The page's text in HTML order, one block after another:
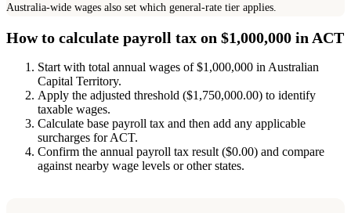
Australia-wide wages also set which general-rate tier applies.
How to calculate payroll tax on $1,000,000 in ACT
Start with total annual wages of $1,000,000 in Australian
Capital Territory.
Apply the adjusted threshold ($1,750,000.00) to identify
taxable wages.
Calculate base payroll tax and then add any applicable
surcharges for ACT.
Confirm the annual payroll tax result ($0.00) and compare
against nearby wage levels or other states.